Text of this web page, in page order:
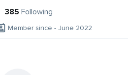
385 Following
Member since - June 2022